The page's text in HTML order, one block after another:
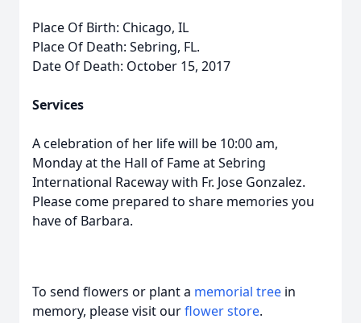
Place Of Birth: Chicago, IL
Place Of Death: Sebring, FL.
Date Of Death: October 15, 2017
Services
A celebration of her life will be 10:00 am,
Monday at the Hall of Fame at Sebring
International Raceway with Fr. Jose Gonzalez.
Please come prepared to share memories you
have of Barbara.
To send flowers or plant a memorial tree in
memory, please visit ourflower store.